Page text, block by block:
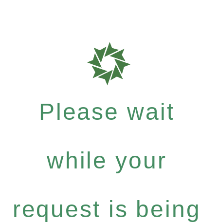
Please wait
while your
request is being